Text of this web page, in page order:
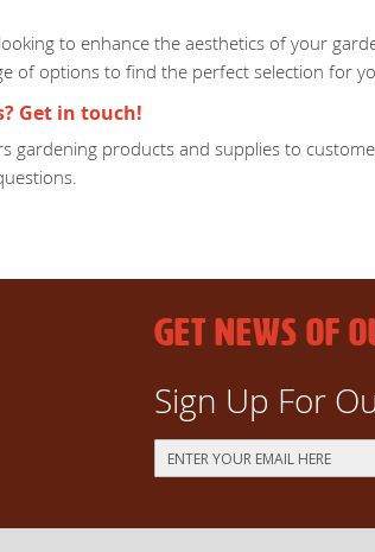
to enhance the aesthetics of your
of options to find the perfect selection for
Get in touch!
gardening products and supplies to
GET NEWS OF
Sign Up For
Sign
Up